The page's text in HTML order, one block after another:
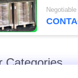
920mm
Categories